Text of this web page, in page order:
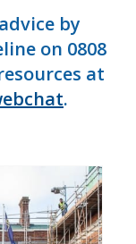
by
on 0808
at
.